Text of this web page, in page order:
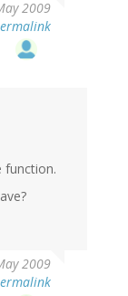
2009
function.
2009